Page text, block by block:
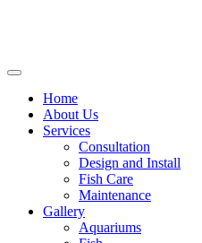
Home
About Us
Services
Consultation
Design and Install
Fish Care
Maintenance
Gallery
Aquariums